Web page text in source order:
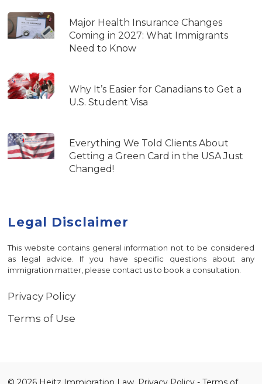
Major Health Insurance Changes
Coming in 2027: What Immigrants
Need to Know
Why It’s Easier for Canadians to Get a
U.S. Student Visa
Everything We Told Clients About
Getting a Green Card in the USA Just
Changed!
Legal Disclaimer
This website contains general information not to be considered
as legal advice. If you have specific questions about any
immigration matter, please contact us to book a consultation.
Privacy Policy
Terms of Use